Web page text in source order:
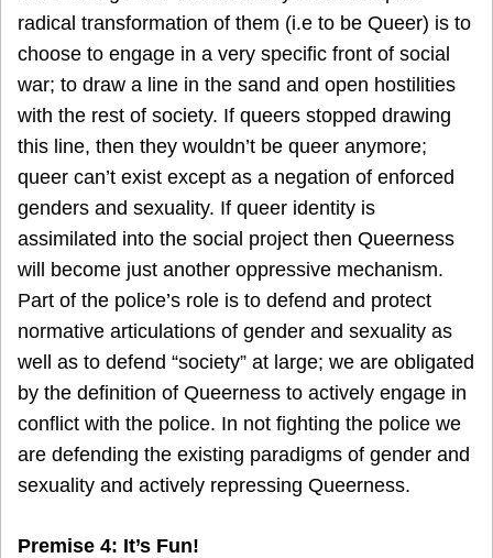
radical transformation of them (i.e to be Queer) is to
choose to engage in a very specific front of social
war; to draw a line in the sand and open hostilities
with the rest of society. If queers stopped drawing
this line, then they wouldn’t be queer anymore;
queer can’t exist except as a negation of enforced
genders and sexuality. If queer identity is
assimilated into the social project then Queerness
will become just another oppressive mechanism.
Part of the police’s role is to defend and protect
normative articulations of gender and sexuality as
well as to defend “society” at large; we are obligated
by the definition of Queerness to actively engage in
conflict with the police. In not fighting the police we
are defending the existing paradigms of gender and
sexuality and actively repressing Queerness.
Premise 4: It’s Fun!